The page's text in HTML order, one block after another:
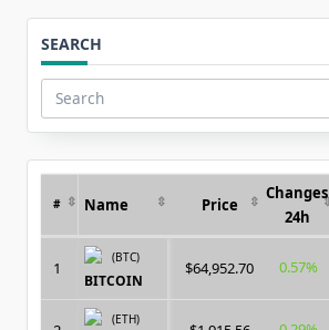
SEARCH
Search
for:
# Name Price
Changes
24h
1
(BTC)
BITCOIN
$64,952.70 0.57%
(ETH)